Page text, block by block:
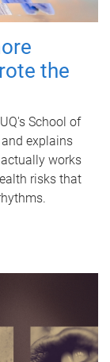
the
School of
explains
works
risks that